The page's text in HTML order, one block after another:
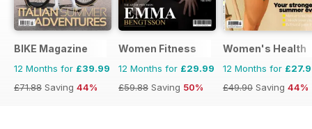
BIKE Magazine
12 Months for £39.99
£71.88 Saving 44%
Women Fitness
12 Months for £29.99
£59.88 Saving 50%
Women's Health
12 Months for
£49.90 Saving 44%